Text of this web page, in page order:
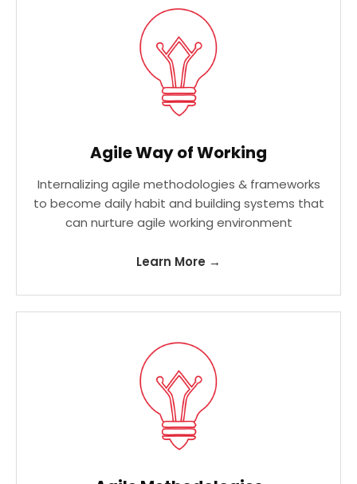
Agile Way of Working
Internalizing agile methodologies & frameworks
to become daily habit and building systems that
can nurture agile working environment
Learn More →